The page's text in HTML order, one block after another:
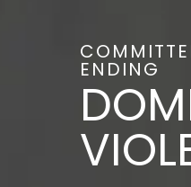
ENDING